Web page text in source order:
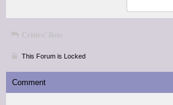
Critics' lists
This Forum is Locked
Comment